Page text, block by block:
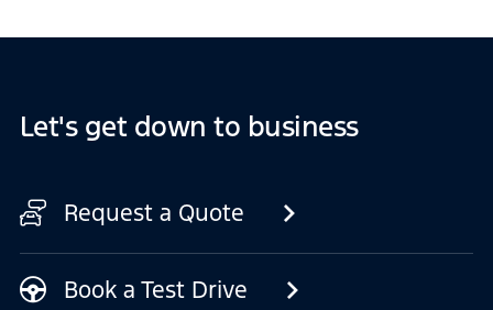
Let's get down to business
Request a Quote
Book a Test Drive